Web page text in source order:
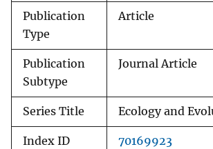
Publication
Type
Article
Publication
Subtype
Journal Article
Series Title Ecology and
Index ID 70169923